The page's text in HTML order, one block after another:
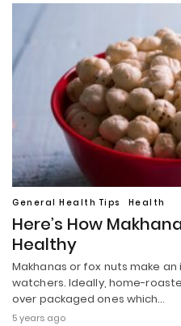
General Health Tips Health
Here’s How
Healthy
Makhanas or fox nuts make
watchers. Ideally, home-
over packaged ones which…
5 years ago